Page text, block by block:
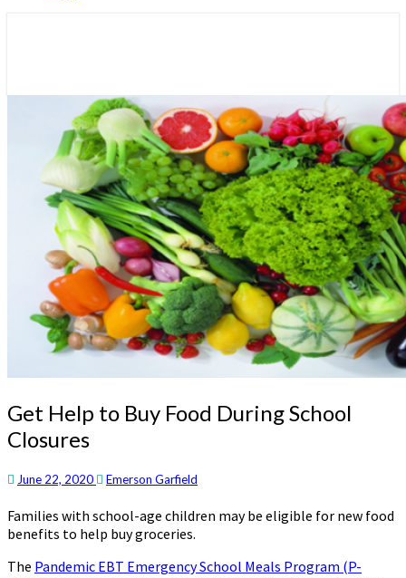
Get
Help
to
Food
School
Closures
Get Help to Buy Food During School
Closures
June 22, 2020 Emerson Garfield
Families with school-age children may be eligible for new food
benefits to help buy groceries.
The Pandemic EBT Emergency School Meals Program (P-